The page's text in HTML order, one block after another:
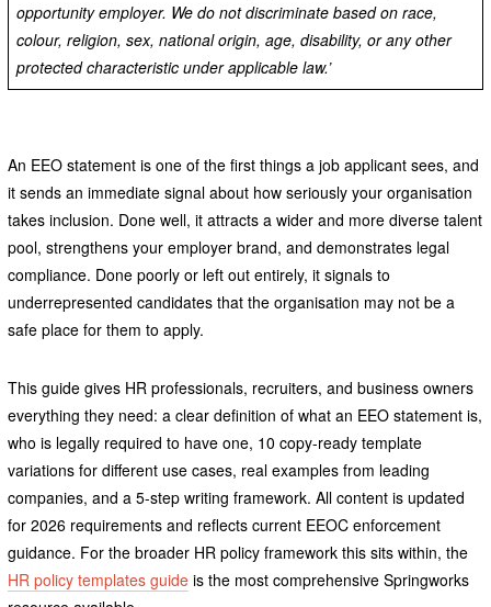
opportunity employer. We do not discriminate based on race,
colour, religion, sex, national origin, age, disability, or any other
protected characteristic under applicable law.’
An EEO statement is one of the first things a job applicant sees, and
it sends an immediate signal about how seriously your organisation
takes inclusion. Done well, it attracts a wider and more diverse talent
pool, strengthens your employer brand, and demonstrates legal
compliance. Done poorly or left out entirely, it signals to
underrepresented candidates that the organisation may not be a
safe place for them to apply.
This guide gives HR professionals, recruiters, and business owners
everything they need: a clear definition of what an EEO statement is,
who is legally required to have one, 10 copy-ready template
variations for different use cases, real examples from leading
companies, and a 5-step writing framework. All content is updated
for 2026 requirements and reflects current EEOC enforcement
guidance. For the broader HR policy framework this sits within, the
HR policy templates guideis the most comprehensive Springworks